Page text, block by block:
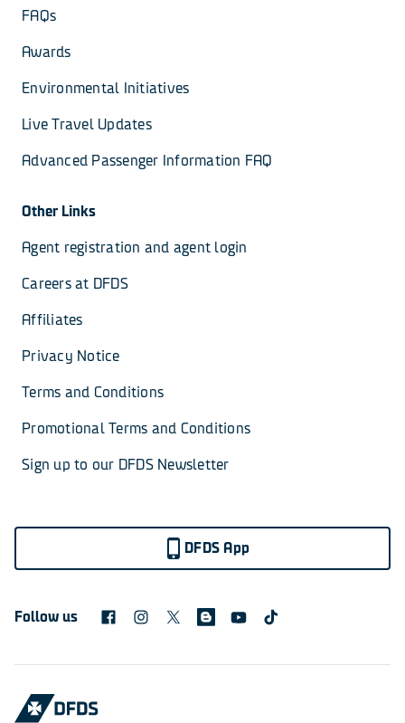
FAQs
Awards
Environmental Initiatives
Live Travel Updates
Advanced Passenger Information FAQ
Other Links
Agent registration and agent login
Careers at DFDS
Affiliates
Privacy Notice
Terms and Conditions
Promotional Terms and Conditions
Sign up to our DFDS Newsletter
DFDS App
Follow us